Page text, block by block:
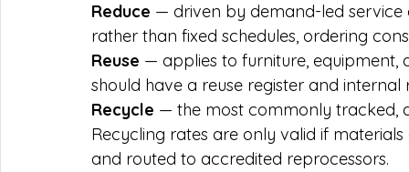
Reduce — driven by demand-led
rather than fixed schedules, ordering
Reuse — applies to furniture, equipment,
should have a reuse register and internal
Recycle — the most commonly tracked,
Recycling rates are only valid if
and routed to accredited reprocessors.